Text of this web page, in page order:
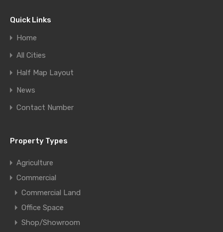
Quick Links
Home
All Cities
Half Map Layout
News
Contact Number
Property Types
Agriculture
Commercial
Commercial Land
Office Space
Shop/Showroom